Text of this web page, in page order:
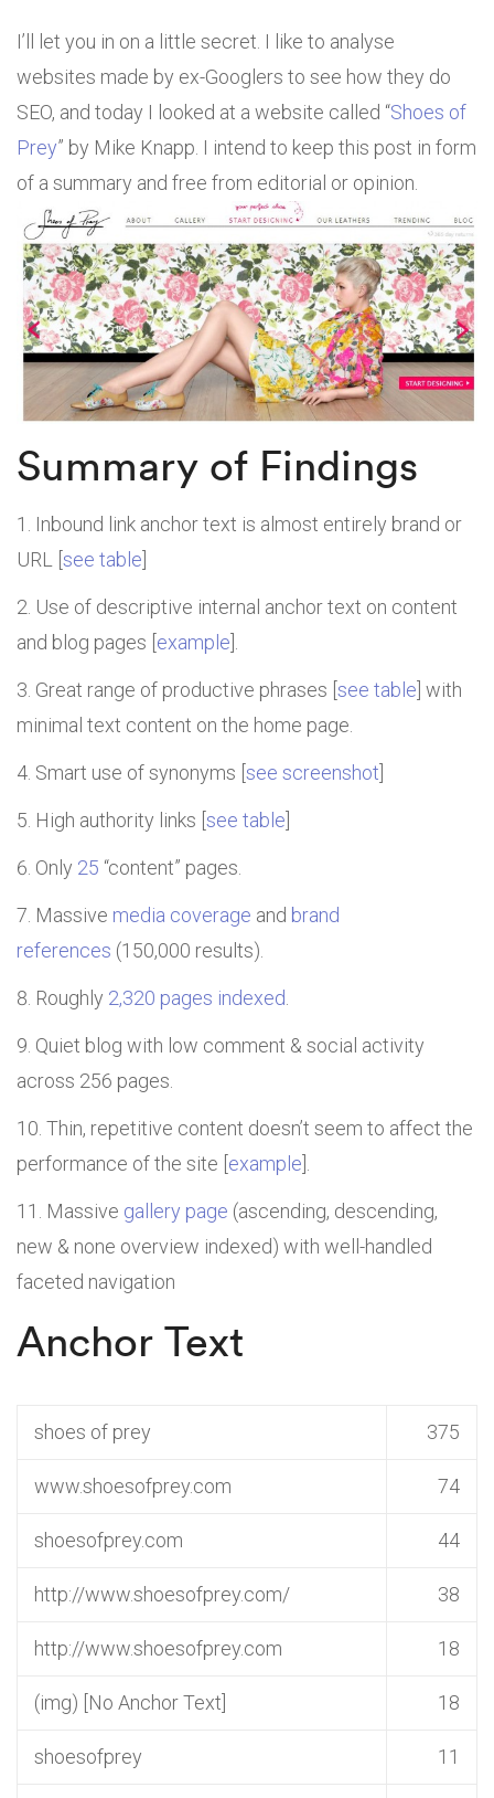
I’ll let you in on a little secret. I like to analyse
websites made by ex-Googlers to see how they do
SEO, and today I looked at a website called “Shoes of
Prey” by Mike Knapp. I intend to keep this post in form
of a summary and free from editorial or opinion.
Summary of Findings
Inbound link anchor text is almost entirely brand or
URL [ see table
Use of descriptive internal anchor text on content
and blog pages [ example ].
Great range of productive phrases [ see table ] with
minimal text content on the home page.
Smart use of synonyms [ see screenshot
High authority links [ see table
Only 25 “content” pages.
Massive media coverage and brand
references (150,000 results).
Roughly 2,320 pages indexed.
Quiet blog with low comment & social activity
across 256 pages.
Thin, repetitive content doesn’t seem to affect the
performance of the site [ example ].
Massive gallery page (ascending, descending,
new & none overview indexed) with well-handled
faceted navigation
Anchor Text
shoes of prey 375
www.shoesofprey.com 74
shoesofprey.com 44
http://www.shoesofprey.com/ 38
http://www.shoesofprey.com 18
(img) [No Anchor Text] 18
shoesofprey 11